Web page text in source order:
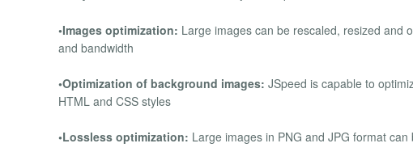
•Images optimization: Large images can be rescaled, resized and
and bandwidth
•Optimization of background images: JSpeed is capable to
HTML and CSS styles
•Lossless optimization: Large images in PNG and JPG format